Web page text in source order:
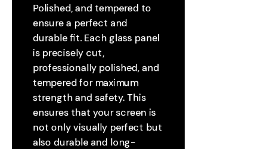
Polished, and tempered to
ensure a perfect and
durable fit. Each glass panel
is precisely cut,
professionally polished, and
tempered for maximum
strength and safety. This
ensures that your screen is
not only visually perfect but
also durable and long-